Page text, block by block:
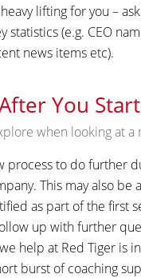
lifting for you –
(e.g. CEO
news items etc).
You
when looking at
process to do further
This may also
as part of the first
up with further
help at Red Tiger is
burst of coaching